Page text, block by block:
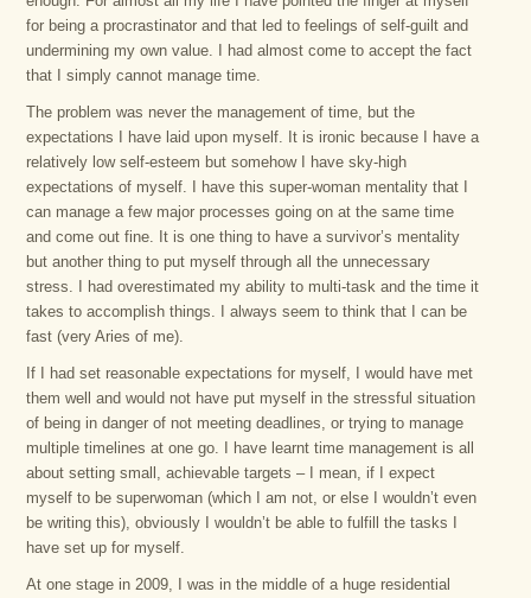
for being a procrastinator and that led to feelings of self-guilt and
undermining my own value. I had almost come to accept the fact
that I simply cannot manage time.
The problem was never the management of time, but the
expectations I have laid upon myself. It is ironic because I have a
relatively low self-esteem but somehow I have sky-high
expectations of myself. I have this super-woman mentality that I
can manage a few major processes going on at the same time
and come out fine. It is one thing to have a survivor’s mentality
but another thing to put myself through all the unnecessary
stress. I had overestimated my ability to multi-task and the time it
takes to accomplish things. I always seem to think that I can be
fast (very Aries of me).
If I had set reasonable expectations for myself, I would have met
them well and would not have put myself in the stressful situation
of being in danger of not meeting deadlines, or trying to manage
multiple timelines at one go. I have learnt time management is all
about setting small, achievable targets – I mean, if I expect
myself to be superwoman (which I am not, or else I wouldn’t even
be writing this), obviously I wouldn’t be able to fulfill the tasks I
have set up for myself.
At one stage in 2009, I was in the middle of a huge residential